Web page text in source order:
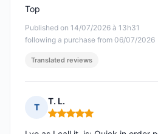
Published on 14/07/2026 à 13h31
following a purchase from 06/07/2026
Top
Translated reviews
T
T. L.
Rating: 5 out of 5